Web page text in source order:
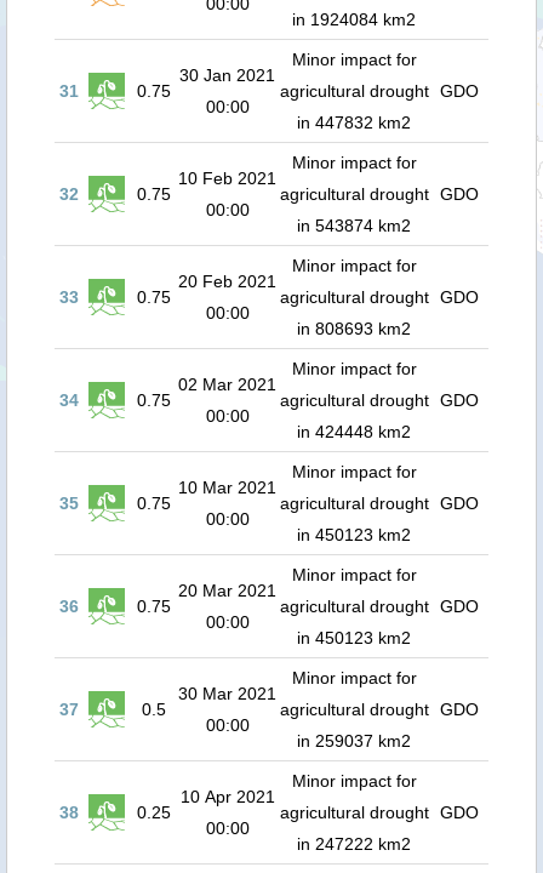
in 1924084 km2
31 0.75
30 Jan 2021
00:00
Minor impact for
agricultural drought
in 447832 km2
GDO
32 0.75
10 Feb 2021
00:00
Minor impact for
agricultural drought
in 543874 km2
GDO
33 0.75
20 Feb 2021
00:00
Minor impact for
agricultural drought
in 808693 km2
GDO
34 0.75
02 Mar 2021
00:00
Minor impact for
agricultural drought
in 424448 km2
GDO
35 0.75
10 Mar 2021
00:00
Minor impact for
agricultural drought
in 450123 km2
GDO
36 0.75
20 Mar 2021
00:00
Minor impact for
agricultural drought
in 450123 km2
GDO
37 0.5
30 Mar 2021
00:00
Minor impact for
agricultural drought
in 259037 km2
GDO
38 0.25
10 Apr 2021
00:00
Minor impact for
agricultural drought
in 247222 km2
GDO